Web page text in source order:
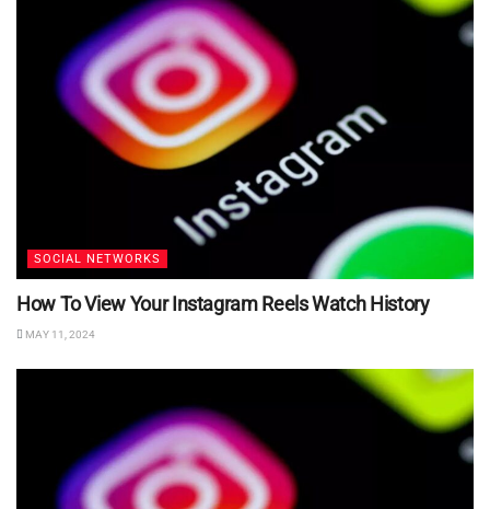
SOCIAL NETWORKS
How To View Your Instagram Reels Watch History
MAY 11, 2024